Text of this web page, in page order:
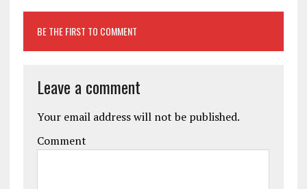
BE THE FIRST TO COMMENT
Leave a comment
Your email address will not be published.
Comment